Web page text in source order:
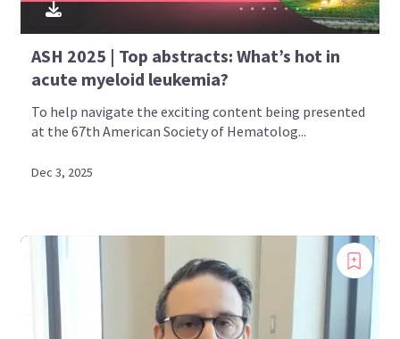
ASH 2025 | Top abstracts: What’s hot in
acute myeloid leukemia?
To help navigate the exciting content being presented
at the 67th American Society of Hematolog...
Dec 3, 2025